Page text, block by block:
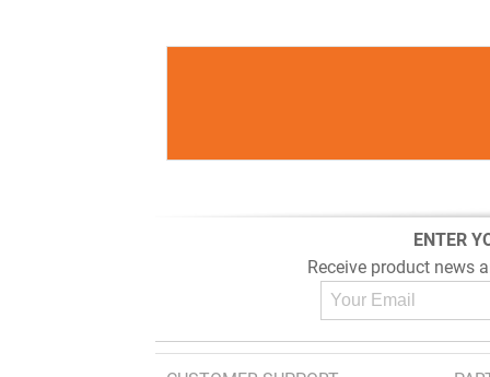
ENTER
Receive product news